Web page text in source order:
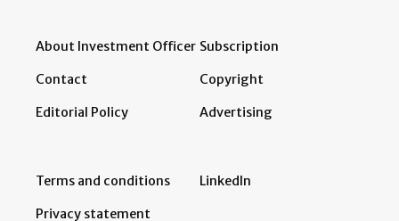
About Investment Officer
Contact
Editorial Policy
Subscription
Copyright
Advertising
Terms and conditions
Privacy statement
LinkedIn